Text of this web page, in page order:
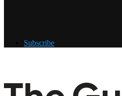
Subscribe